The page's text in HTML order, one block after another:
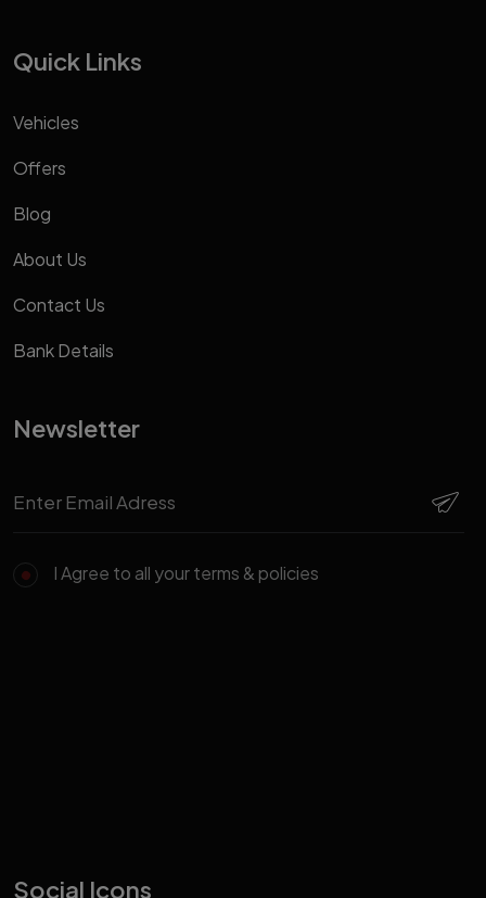
Quick Links
Vehicles
Offers
Blog
About Us
Contact Us
Bank Details
Newsletter
I Agree to all your terms & policies
Social Icons